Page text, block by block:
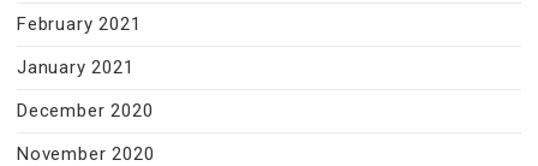
February 2021
January 2021
December 2020
November 2020